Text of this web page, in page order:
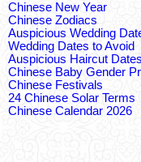
Chinese New Year
Chinese Zodiacs
Auspicious Wedding
Wedding Dates to Avoid
Auspicious Haircut Dates
Chinese Baby Gender
Chinese Festivals
24 Chinese Solar Terms
Chinese Calendar 2026